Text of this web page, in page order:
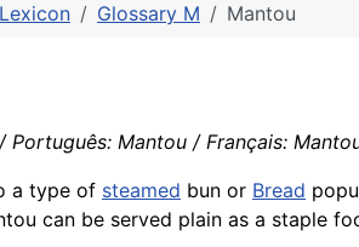
Glossary M Mantou
Mantou / Français:
a type of steamed bun or Bread
can be served plain as a staple